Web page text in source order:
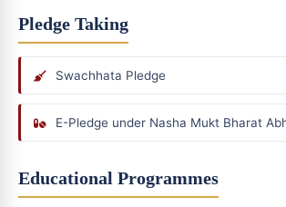
Pledge Taking
Swachhata Pledge
E-Pledge under Nasha Mukt Bharat
Educational Programmes